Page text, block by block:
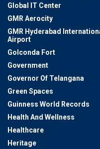
Global IT Center
GMR Aerocity
GMR Hyderabad
Airport
Golconda Fort
Government
Governor Of Telangana
Green Spaces
Guinness World Records
Health And Wellness
Healthcare
Heritage